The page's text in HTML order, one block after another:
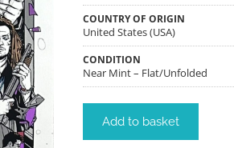
COUNTRY OF ORIGIN
United States (USA)
CONDITION
Near Mint – Flat/Unfolded
Add to basket